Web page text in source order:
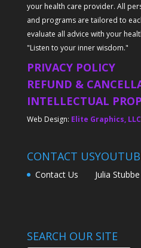
your health care provider. All
and programs are tailored to
evaluate all advice with your
"Listen to your inner wisdom."
PRIVACY POLICY
REFUND &
INTELLECTUAL
Web Design: Elite Graphics, LLC
CONTACT US
Contact Us Julia
SEARCH OUR SITE